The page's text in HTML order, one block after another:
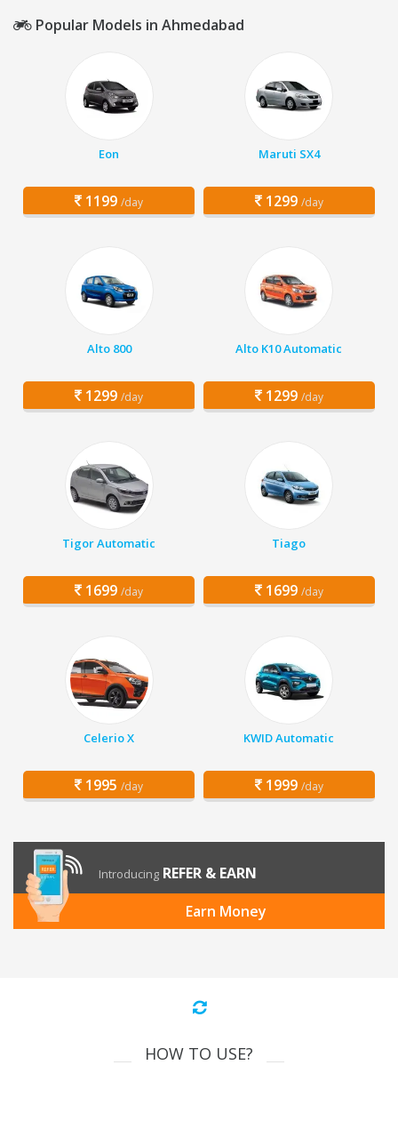
Popular Models in Ahmedabad
Eon
1199 /day
Maruti SX4
1299 /day
Alto 800
1299 /day
Alto K10 Automatic
1299 /day
Tigor Automatic
1699 /day
Tiago
1699 /day
Celerio X
1995 /day
KWID Automatic
1999 /day
Introducing REFER & EARN
Earn Money
HOW TO USE?